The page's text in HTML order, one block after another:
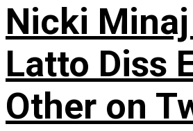
Nicki
Latto Diss
Other on